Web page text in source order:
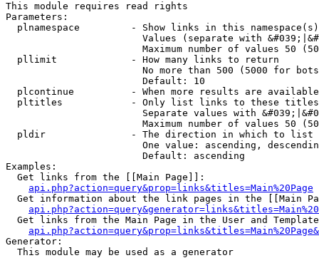
This module requires read rights
Parameters:
plnamespace         - Show links in this
Values (separate with
Maximum number of values 50
  pllimit             - How many links to return
No more than 500 (5000 for
                        Default: 10
plcontinue          - When more results are
pltitles            - Only list links to these
Separate values with
Maximum number of values 50
  pldir               - The direction in which to list
One value: ascending,
                        Default: ascending
Examples:
  Get links from the [[Main Page]]:
api.php?action=query&prop=links&titles=Main%20Page
Get information about the link pages in the [[Main
Get links from the Main Page in the User and
Generator:
  This module may be used as a generator